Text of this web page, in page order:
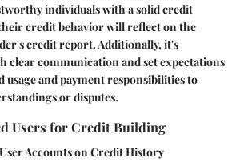
individuals with a solid credit
credit behavior will reflect on the
credit report. Additionally, it's
clear communication and set expectations
and payment responsibilities to
or disputes.
Users for Credit Building
Accounts on Credit History